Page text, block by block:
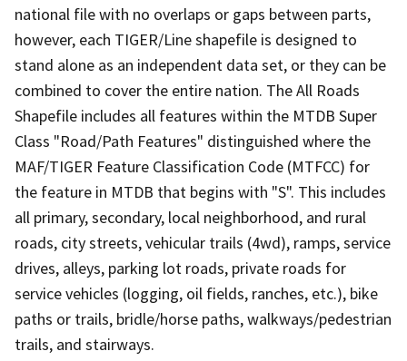
national file with no overlaps or gaps between parts,
however, each TIGER/Line shapefile is designed to
stand alone as an independent data set, or they can be
combined to cover the entire nation. The All Roads
Shapefile includes all features within the MTDB Super
Class "Road/Path Features" distinguished where the
MAF/TIGER Feature Classification Code (MTFCC) for
the feature in MTDB that begins with "S". This includes
all primary, secondary, local neighborhood, and rural
roads, city streets, vehicular trails (4wd), ramps, service
drives, alleys, parking lot roads, private roads for
service vehicles (logging, oil fields, ranches, etc.), bike
paths or trails, bridle/horse paths, walkways/pedestrian
trails, and stairways.